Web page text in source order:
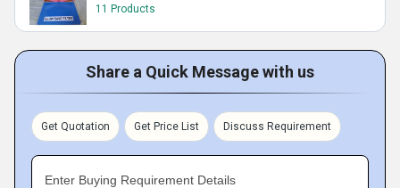
11 Products
Share a Quick Message with us
Get Quotation Get Price List Discuss Requirement
Enter Buying Requirement Details